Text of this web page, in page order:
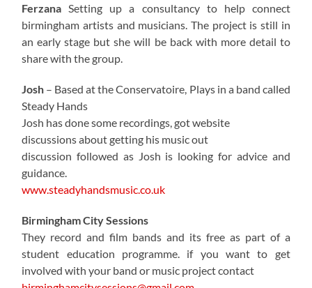
Ferzana Setting up a consultancy to help connect
birmingham artists and musicians. The project is still in
an early stage but she will be back with more detail to
share with the group.
Josh – Based at the Conservatoire, Plays in a band called
Steady Hands
Josh has done some recordings, got website
discussions about getting his music out
discussion followed as Josh is looking for advice and
guidance.
www.steadyhandsmusic.co.uk
Birmingham City Sessions
They record and film bands and its free as part of a
student education programme. if you want to get
involved with your band or music project contact